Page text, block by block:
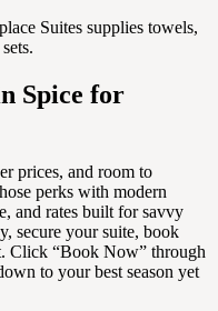
Suites supplies towels,
Spice for
prices, and room to
perks with modern
and rates built for savvy
secure your suite, book
Click “Book Now” through
to your best season yet